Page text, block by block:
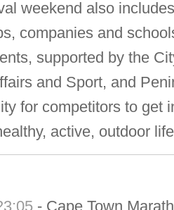
weekend also
companies and
supported by the
and Sport, and
for competitors to get
active, outdoor
- Cape Town